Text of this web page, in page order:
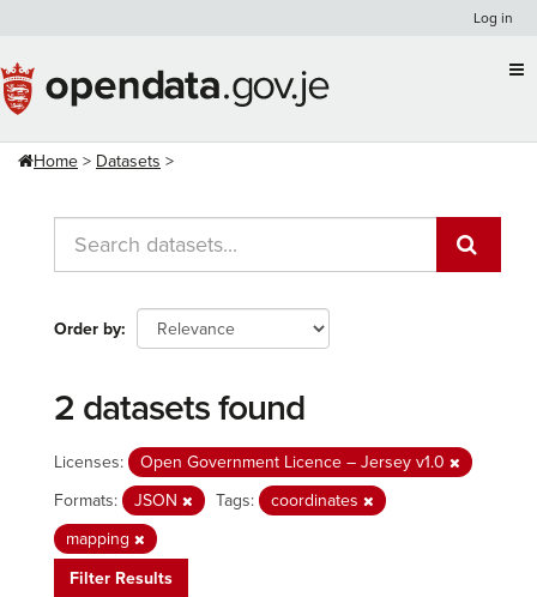
content
Log in
Home Datasets
Order by
2 datasets found
Licenses:
Open Government Licence – Jersey v1.0
Formats:
JSON Tags:
coordinates
mapping
Filter Results